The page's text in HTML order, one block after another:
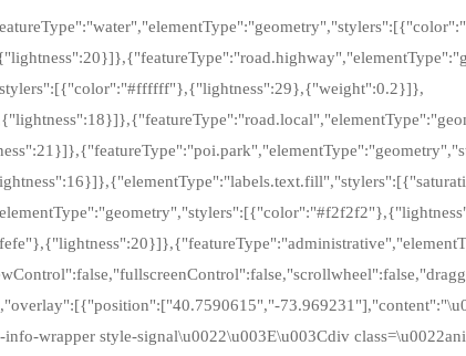
wrapper style-signal\u0022\u003E\u003Cdiv